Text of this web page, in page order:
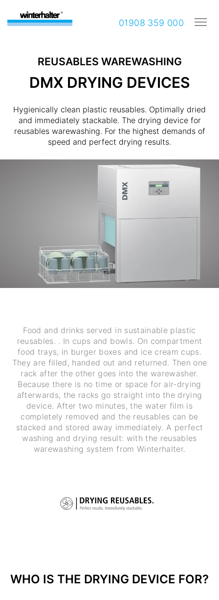
01908 359 000
REUSABLES WAREWASHING
DMX DRYING DEVICES
Hygienically clean plastic reusables. Optimally dried
and immediately stackable. The drying device for
reusables warewashing. For the highest demands of
speed and perfect drying results.
Food and drinks served in sustainable plastic
reusables. . In cups and bowls. On compartment
food trays, in burger boxes and ice cream cups.
They are filled, handed out and returned. Then one
rack after the other goes into the warewasher.
Because there is no time or space for air-drying
afterwards, the racks go straight into the drying
device. After two minutes, the water film is
completely removed and the reusables can be
stacked and stored away immediately. A perfect
washing and drying result: with the reusables
warewashing system from Winterhalter.
WHO IS THE DRYING DEVICE FOR?